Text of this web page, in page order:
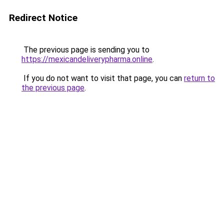
Redirect Notice
The previous page is sending you to
https://mexicandeliverypharma.online.
If you do not want to visit that page, you can return to
the previous page.